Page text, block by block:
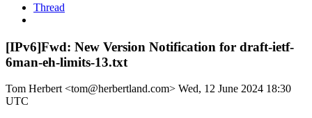
Thread
[IPv6]Fwd: New Version Notification for draft-ietf-
6man-eh-limits-13.txt
Tom Herbert <tom@herbertland.com> Wed, 12 June 2024 18:30
UTC